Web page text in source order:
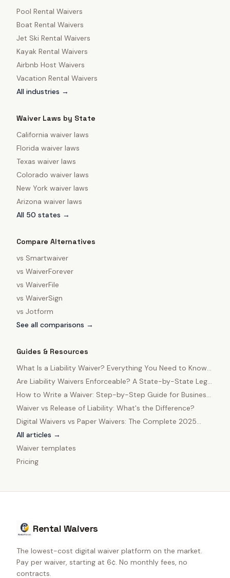
Pool Rental Waivers
Boat Rental Waivers
Jet Ski Rental Waivers
Kayak Rental Waivers
Airbnb Host Waivers
Vacation Rental Waivers
All industries →
Waiver Laws by State
California waiver laws
Florida waiver laws
Texas waiver laws
Colorado waiver laws
New York waiver laws
Arizona waiver laws
All 50 states →
Compare Alternatives
vs Smartwaiver
vs WaiverForever
vs WaiverFile
vs WaiverSign
vs Jotform
See all comparisons →
Guides & Resources
What Is a Liability Waiver? Everything You Need to Know
in 2025
Are Liability Waivers Enforceable? A State-by-State Legal
Guide
How to Write a Waiver: Step-by-Step Guide for Business
Owners
Waiver vs Release of Liability: What's the Difference?
Digital Waivers vs Paper Waivers: The Complete 2025
Comparison
All articles →
Waiver templates
Pricing
Rental Waivers
The lowest-cost digital waiver platform on the market.
Pay per waiver, starting at 6¢. No monthly fees, no
contracts.